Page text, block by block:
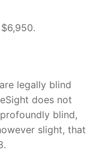
legally blind
does not
blind,
slight, that